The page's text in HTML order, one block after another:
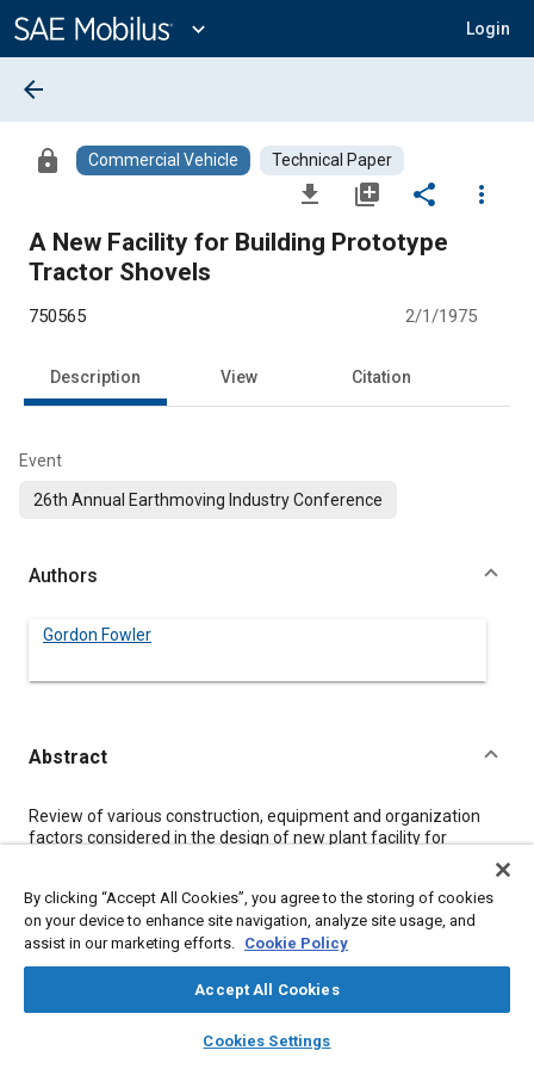
Content
expand_more Login
library_books auto_awesome
SAE AI Chat
arrow_back
lock Commercial Vehicle Technical Paper
file_download library_add share
more_vert
A New Facility for Building Prototype
Tractor Shovels
750565 2/1/1975
Description View Citation
Event
26th Annual Earthmoving Industry Conference
Authors
Gordon Fowler
Abstract
Content
Review of various construction, equipment and organization
factors considered in the design of new plant facility for
Meta Tags
Technical review Tools and equipment
By clicking “Accept All Cookies”, you agree to the storing of cookies
on your device to enhance site navigation, analyze site usage, and
assist in our marketing efforts. Cookie Policy
Accept All Cookies
Cookies Settings